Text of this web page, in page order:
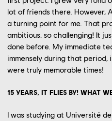
lot of friends there. However,
a turning point for me. That
ambitious, so challenging! It
done before. My immediate
immensely during that period,
were truly memorable times!
15 YEARS, IT FLIES BY! WHAT
I was studying at Université